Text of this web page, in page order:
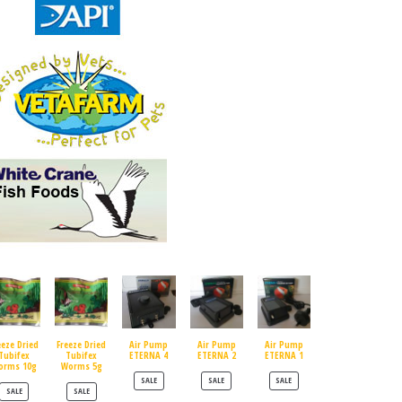
Dried
10g
SALEPRODUCT ON SALE
Freeze Dried
Tubifex
Worms 5g
SALEPRODUCT ON SALE
Air Pump
ETERNA 4
SALEPRODUCT ON SALE
Air Pump
ETERNA 2
SALEPRODUCT ON SALE
Air Pump
ETERNA 1
SALEPRODUCT ON SALE